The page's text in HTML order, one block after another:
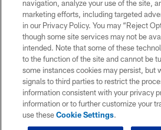
navigation, analyze your use of the site,
marketing efforts, including targeted
in our Privacy Policy. You may “Reject
though some site services may not be
intended. Note that some of these
to the function of the site and cannot be
some instances cookies may persist, but
signals to third parties to restrict the
information consistent with your privacy
information or to further customize your
use theseCookie Settings.